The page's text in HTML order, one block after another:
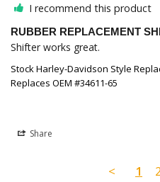
I recommend this product
RUBBER REPLACEMENT
Stock Harley-Davidson Style
Replaces OEM #34611-65
Share
< 1